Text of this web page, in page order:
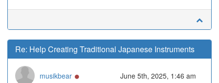
Re: Help Creating Traditional Japanese Instruments
musikbear June 5th, 2025, 1:46 am